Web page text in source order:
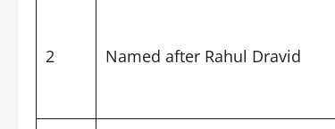
2 Named after Rahul Dravid